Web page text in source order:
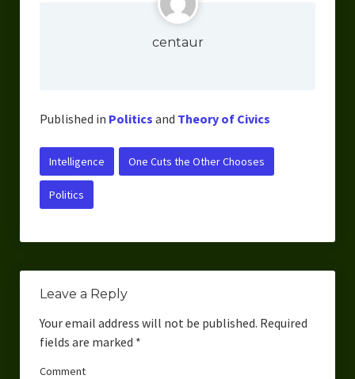
centaur
Published in Politics and Theory of Civics
Intelligence One Cuts the Other Chooses
Politics
Leave a Reply
Your email address will not be published. Required
fields are marked *
Comment